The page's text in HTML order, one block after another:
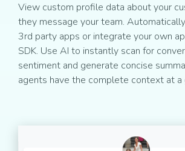
View custom profile data about your
they message your team.
3rd party apps or integrate your own
SDK. Use AI to instantly scan for
sentiment and generate concise
agents have the complete context at a